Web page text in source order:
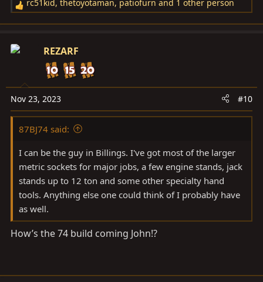
R
e
c
o
n
s
rc51kid, thetoyotaman, patiofurn and 1 other person
REZARF
Nov 23, 2023 #10
87BJ74 said:
I can be the guy in Billings. I've got most of the larger
metric sockets for major jobs, a few engine stands, jack
stands up to 12 ton and some other specialty hand
tools. Anything else one could think of I probably have
as well.
How’s the 74 build coming John!?